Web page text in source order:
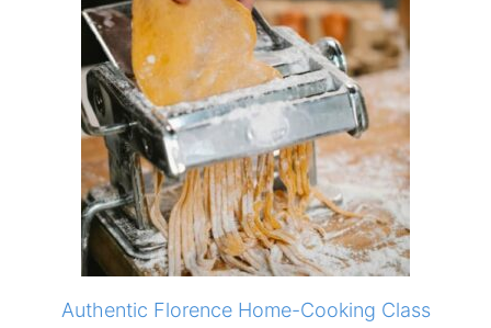
Authentic Florence Home-Cooking Class